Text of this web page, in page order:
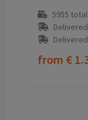
5955
from €